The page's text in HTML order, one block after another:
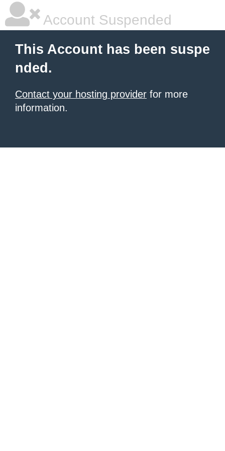
Account Suspended
This Account has been suspe
nded.
Contact your hosting provider for more
information.